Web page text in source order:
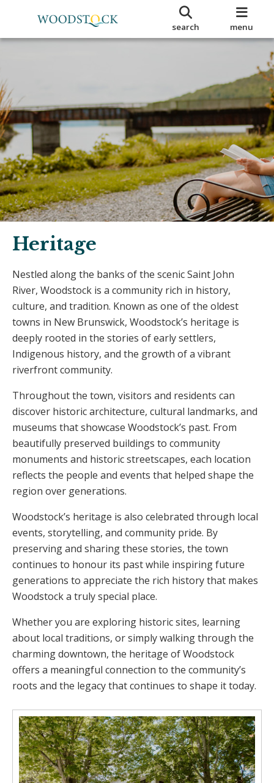
search menu
Heritage
Nestled along the banks of the scenic Saint John
River, Woodstock is a community rich in history,
culture, and tradition. Known as one of the oldest
towns in New Brunswick, Woodstock’s heritage is
deeply rooted in the stories of early settlers,
Indigenous history, and the growth of a vibrant
riverfront community.
Throughout the town, visitors and residents can
discover historic architecture, cultural landmarks, and
museums that showcase Woodstock’s past. From
beautifully preserved buildings to community
monuments and historic streetscapes, each location
reflects the people and events that helped shape the
region over generations.
Woodstock’s heritage is also celebrated through local
events, storytelling, and community pride. By
preserving and sharing these stories, the town
continues to honour its past while inspiring future
generations to appreciate the rich history that makes
Woodstock a truly special place.
Whether you are exploring historic sites, learning
about local traditions, or simply walking through the
charming downtown, the heritage of Woodstock
offers a meaningful connection to the community’s
roots and the legacy that continues to shape it today.